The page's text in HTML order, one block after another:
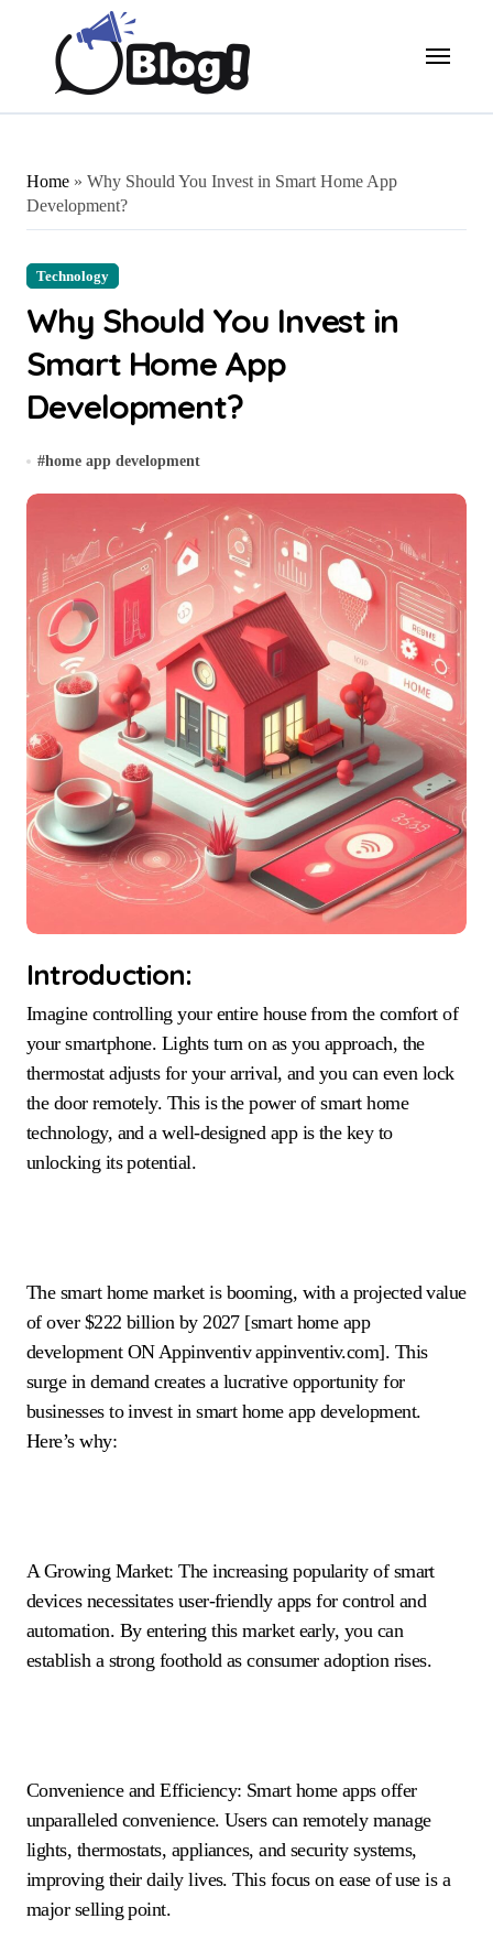
Home » Why Should You Invest in Smart Home App
Development?
Technology
Why Should You Invest in
Smart Home App
Development?
#home app development
Introduction:
Imagine controlling your entire house from the comfort of
your smartphone. Lights turn on as you approach, the
thermostat adjusts for your arrival, and you can even lock
the door remotely. This is the power of smart home
technology, and a well-designed app is the key to
unlocking its potential.
The smart home market is booming, with a projected value
of over $222 billion by 2027 [smart home app
development ON Appinventiv appinventiv.com]. This
surge in demand creates a lucrative opportunity for
businesses to invest in smart home app development.
Here’s why:
A Growing Market: The increasing popularity of smart
devices necessitates user-friendly apps for control and
automation. By entering this market early, you can
establish a strong foothold as consumer adoption rises.
Convenience and Efficiency: Smart home apps offer
unparalleled convenience. Users can remotely manage
lights, thermostats, appliances, and security systems,
improving their daily lives. This focus on ease of use is a
major selling point.